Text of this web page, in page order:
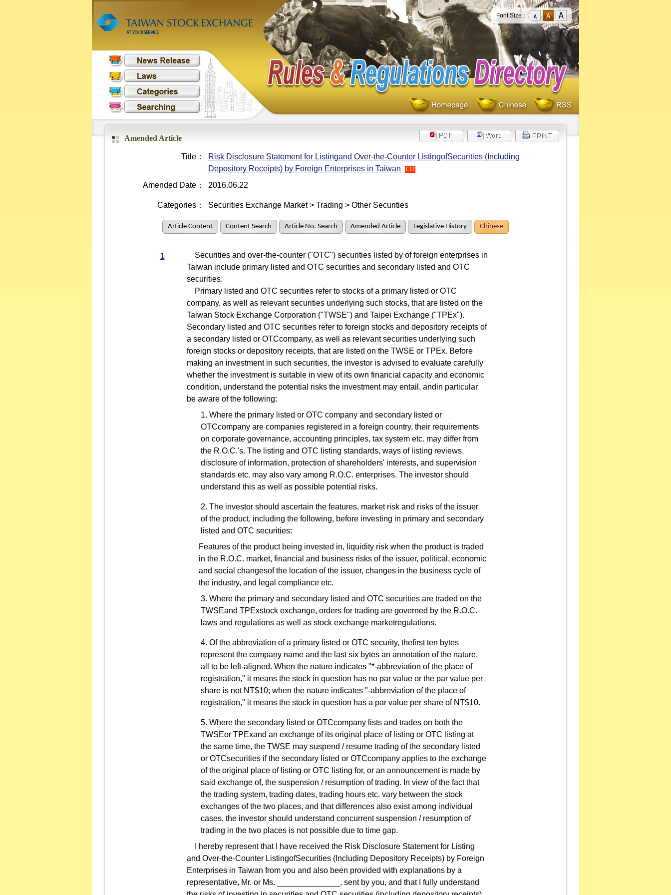
Font Size：
Amended Article
Title：
Risk Disclosure Statement for Listingand Over-the-Counter ListingofSecurities (Including
Depository Receipts) by Foreign Enterprises in Taiwan
CH
Amended Date： 2016.06.22
Categories： Securities Exchange Market > Trading > Other Securities
Article Content Content Search Article No. Search Amended Article Legislative History Chinese
1
Securities and over-the-counter ("OTC") securities listed by of foreign enterprises in
Taiwan include primary listed and OTC securities and secondary listed and OTC
securities.
Primary listed and OTC securities refer to stocks of a primary listed or OTC
company, as well as relevant securities underlying such stocks, that are listed on the
Taiwan Stock Exchange Corporation ("TWSE") and Taipei Exchange ("TPEx").
Secondary listed and OTC securities refer to foreign stocks and depository receipts of
a secondary listed or OTCcompany, as well as relevant securities underlying such
foreign stocks or depository receipts, that are listed on the TWSE or TPEx. Before
making an investment in such securities, the investor is advised to evaluate carefully
whether the investment is suitable in view of its own financial capacity and economic
condition, understand the potential risks the investment may entail, andin particular
be aware of the following:
Where the primary listed or OTC company and secondary listed or
OTCcompany are companies registered in a foreign country, their requirements
on corporate governance, accounting principles, tax system etc. may differ from
the R.O.C.'s. The listing and OTC listing standards, ways of listing reviews,
disclosure of information, protection of shareholders' interests, and supervision
standards etc. may also vary among R.O.C. enterprises. The investor should
understand this as well as possible potential risks.
The investor should ascertain the features, market risk and risks of the issuer
of the product, including the following, before investing in primary and secondary
listed and OTC securities:
Features of the product being invested in, liquidity risk when the product is traded
in the R.O.C. market, financial and business risks of the issuer, political, economic
and social changesof the location of the issuer, changes in the business cycle of
the industry, and legal compliance etc.
Where the primary and secondary listed and OTC securities are traded on the
TWSEand TPExstock exchange, orders for trading are governed by the R.O.C.
laws and regulations as well as stock exchange marketregulations.
Of the abbreviation of a primary listed or OTC security, thefirst ten bytes
represent the company name and the last six bytes an annotation of the nature,
all to be left-aligned. When the nature indicates "*-abbreviation of the place of
registration," it means the stock in question has no par value or the par value per
share is not NT$10; when the nature indicates "-abbreviation of the place of
registration," it means the stock in question has a par value per share of NT$10.
Where the secondary listed or OTCcompany lists and trades on both the
TWSEor TPExand an exchange of its original place of listing or OTC listing at
the same time, the TWSE may suspend / resume trading of the secondary listed
or OTCsecurities if the secondary listed or OTCcompany applies to the exchange
of the original place of listing or OTC listing for, or an announcement is made by
said exchange of, the suspension / resumption of trading. In view of the fact that
the trading system, trading dates, trading hours etc. vary between the stock
exchanges of the two places, and that differences also exist among individual
cases, the investor should understand concurrent suspension / resumption of
trading in the two places is not possible due to time gap.
I hereby represent that I have received the Risk Disclosure Statement for Listing
and Over-the-Counter ListingofSecurities (Including Depository Receipts) by Foreign
Enterprises in Taiwan from you and also been provided with explanations by a
representative, Mr. or Ms. ______________, sent by you, and that I fully understand